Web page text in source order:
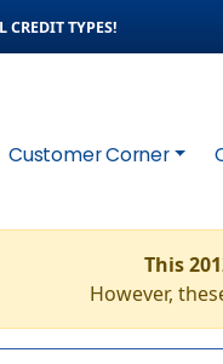
TYPES!
Customer Corner
This
However,